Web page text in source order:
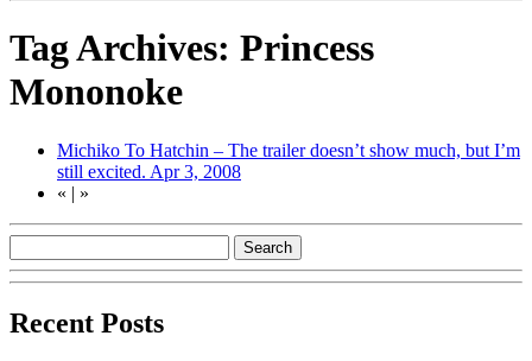
Tag Archives: Princess
Mononoke
Michiko To Hatchin – The trailer doesn’t show much, but I’m
still excited. Apr 3, 2008
« | »
Recent Posts